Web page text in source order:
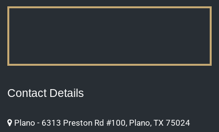
Contact Details
Plano - 6313 Preston Rd #100, Plano, TX 75024